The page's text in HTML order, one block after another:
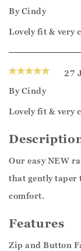
ByCindy
Lovely fit & very
27
ByCindy
Lovely fit & very
Our easy NEW
that gently taper
comfort.
Features
Zip and Button